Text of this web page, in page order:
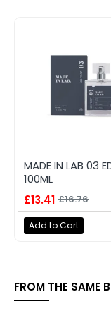
MADE IN LAB 03
100ML
£13.41 £16.76
Add to Cart
FROM THE SAME